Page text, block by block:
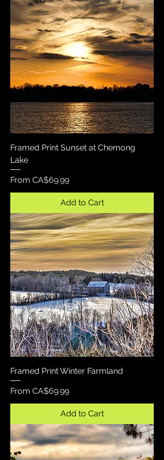
Framed Print Sunset at Chemong
Lake
From CA$69.99
Sale Price
Add to Cart
Framed Print Winter Farmland
From CA$69.99
Sale Price
Add to Cart